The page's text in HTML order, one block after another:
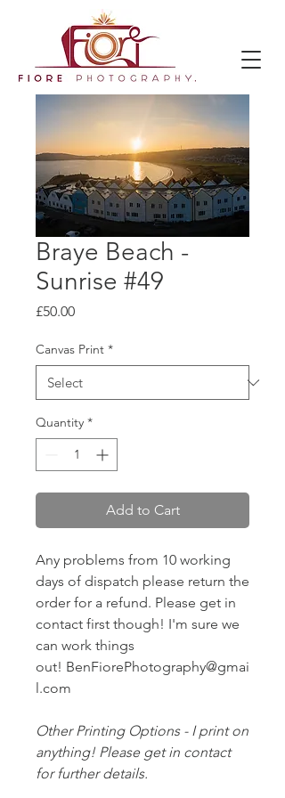
Braye Beach -
Sunrise #49
£50.00Price
Canvas Print *
Quantity *
Add to Cart
Any problems from 10 working
days of dispatch please return the
order for a refund. Please get in
contact first though! I'm sure we
can work things
out! BenFiorePhotography@gmai
l.com
Other Printing Options - I print on
anything! Please get in contact
for further details.